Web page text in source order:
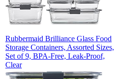
Rubbermaid Brilliance Glass Food
Storage Containers, Assorted Sizes,
Set of 9, BPA-Free, Leak-Proof,
Clear